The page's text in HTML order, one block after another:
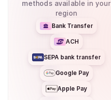
methods available in your
region
Bank Transfer
ACH
SEPA bank transfer
Google Pay
Apple Pay